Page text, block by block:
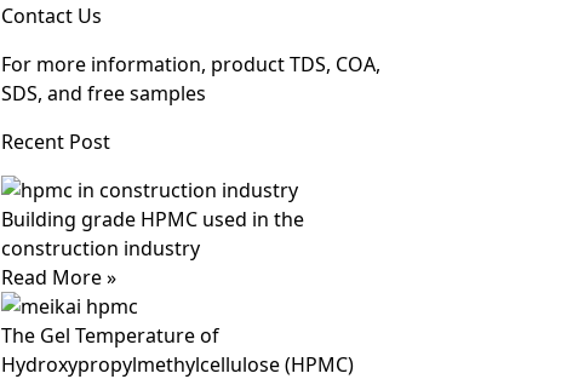
Contact Us
For more information, product TDS, COA,
SDS, and free samples
Recent Post
Building grade HPMC used in the
construction industry
Read More »
The Gel Temperature of
Hydroxypropylmethylcellulose (HPMC)